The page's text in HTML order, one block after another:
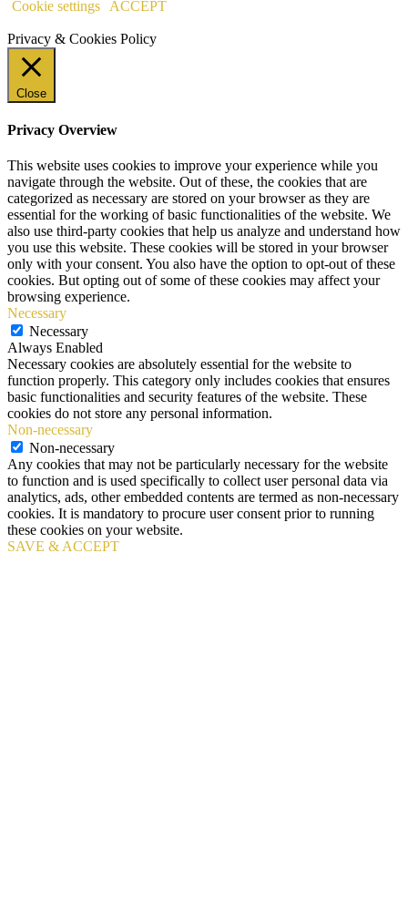
Cookie settings
ACCEPT
Privacy & Cookies Policy
Close
Privacy Overview
This website uses cookies to improve your experience while you
navigate through the website. Out of these, the cookies that are
categorized as necessary are stored on your browser as they are
essential for the working of basic functionalities of the website. We
also use third-party cookies that help us analyze and understand how
you use this website. These cookies will be stored in your browser
only with your consent. You also have the option to opt-out of these
cookies. But opting out of some of these cookies may affect your
browsing experience.
Necessary
Necessary
Always Enabled
Necessary cookies are absolutely essential for the website to
function properly. This category only includes cookies that ensures
basic functionalities and security features of the website. These
cookies do not store any personal information.
Non-necessary
Non-necessary
Any cookies that may not be particularly necessary for the website
to function and is used specifically to collect user personal data via
analytics, ads, other embedded contents are termed as non-necessary
cookies. It is mandatory to procure user consent prior to running
these cookies on your website.
SAVE & ACCEPT